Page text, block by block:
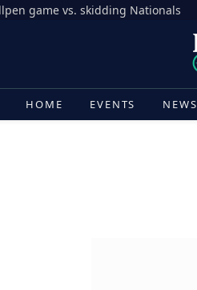
game vs. skidding Nationals
HOME EVENTS NEWS